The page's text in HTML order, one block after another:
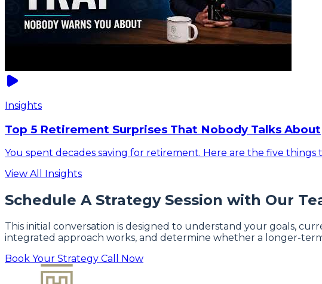
Insights
Top 5 Retirement Surprises That Nobody Talks About
You spent decades saving for retirement. Here are the five
View All Insights
Schedule A Strategy Session with Our
This initial conversation is designed to understand your goals,
integrated approach works, and determine whether a longer-
Book Your Strategy Call Now